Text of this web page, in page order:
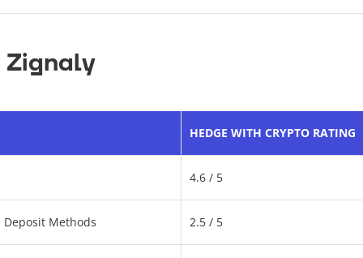
Zignaly
HEDGE WITH CRYPTO RATING
4.6 / 5
Methods 2.5 / 5